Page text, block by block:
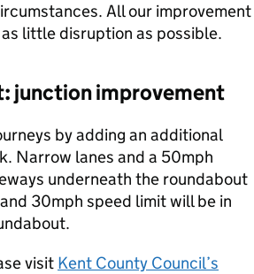
All our improvement
little disruption as possible.
junction improvement
by adding an additional
Narrow lanes and a 50mph
underneath the roundabout
30mph speed limit will be in
visit Kent County Council’s